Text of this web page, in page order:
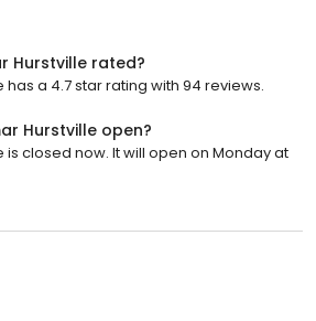
Hurstville rated?
has a 4.7 star rating with 94 reviews.
Hurstville open?
is closed now. It will open on Monday at